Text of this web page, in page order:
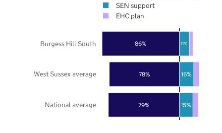
79%
78%
86%
15%
16%
11%
National average
West Sussex average
Burgess Hill South
SEN support
EHC plan